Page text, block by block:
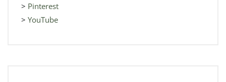
> Pinterest
> YouTube